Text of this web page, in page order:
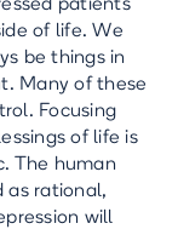
patients
of life. We
be things in
Many of these
Focusing
of life is
The human
as rational,
will